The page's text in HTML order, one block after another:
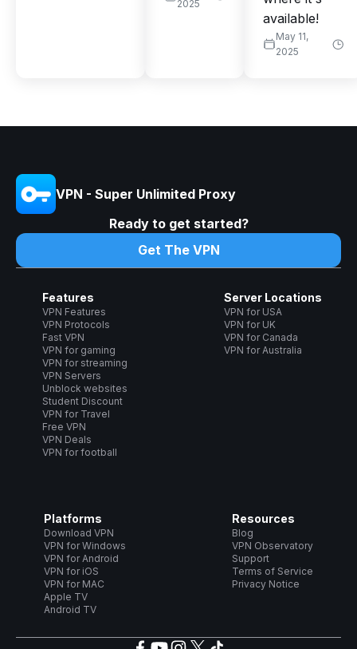
2025
available!
May 11,
2025
VPN - Super Unlimited Proxy
Ready to get started?
Get The VPN
Features
VPN Features
VPN Protocols
Fast VPN
VPN for gaming
VPN for streaming
VPN Servers
Unblock websites
Student Discount
VPN for Travel
Free VPN
VPN Deals
VPN for football
Server Locations
VPN for USA
VPN for UK
VPN for Canada
VPN for Australia
Platforms
Download VPN
VPN for Windows
VPN for Android
VPN for iOS
VPN for MAC
Apple TV
Android TV
Resources
Blog
VPN Observatory
Support
Terms of Service
Privacy Notice